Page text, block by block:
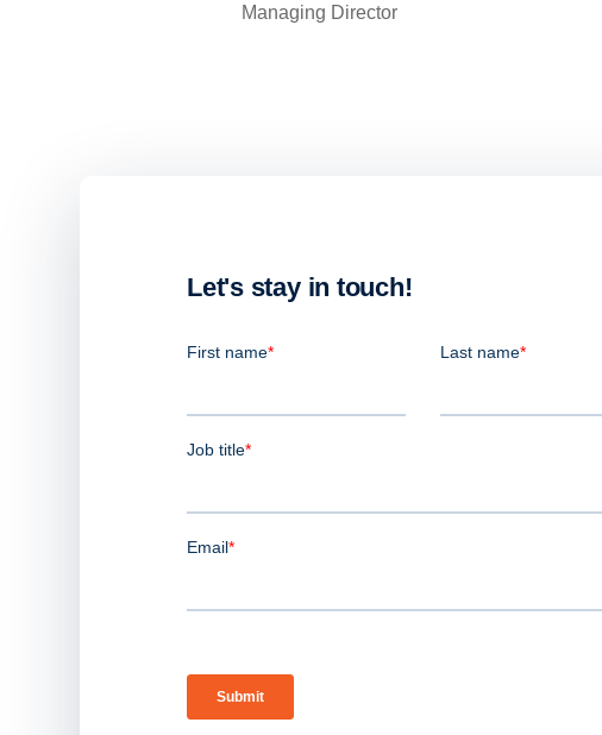
Managing Director
Let's stay in touch!